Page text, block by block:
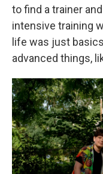
to find a trainer
intensive training
life was just
advanced things,